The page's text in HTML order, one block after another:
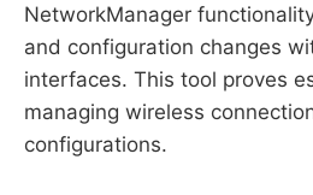
NetworkManager
and configuration changes
interfaces. This tool proves
managing wireless
configurations.